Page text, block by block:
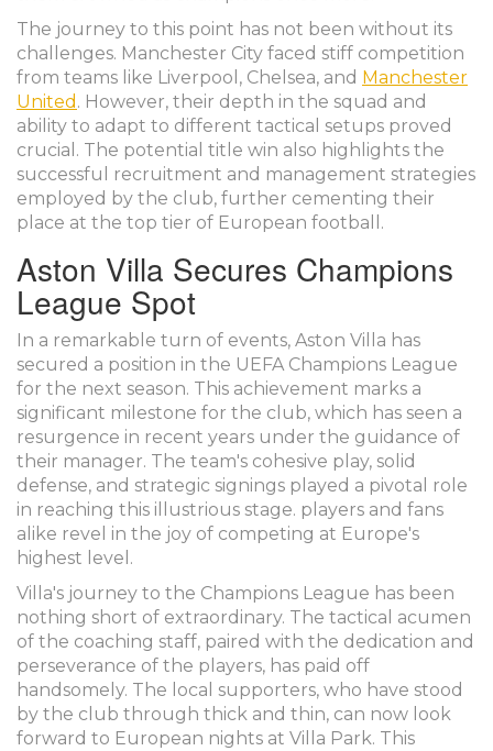
The journey to this point has not been without its
challenges. Manchester City faced stiff competition
from teams like Liverpool, Chelsea, and Manchester
United . However, their depth in the squad and
ability to adapt to different tactical setups proved
crucial. The potential title win also highlights the
successful recruitment and management strategies
employed by the club, further cementing their
place at the top tier of European football.
Aston Villa Secures Champions
League Spot
In a remarkable turn of events, Aston Villa has
secured a position in the UEFA Champions League
for the next season. This achievement marks a
significant milestone for the club, which has seen a
resurgence in recent years under the guidance of
their manager. The team's cohesive play, solid
defense, and strategic signings played a pivotal role
in reaching this illustrious stage. players and fans
alike revel in the joy of competing at Europe's
highest level.
Villa's journey to the Champions League has been
nothing short of extraordinary. The tactical acumen
of the coaching staff, paired with the dedication and
perseverance of the players, has paid off
handsomely. The local supporters, who have stood
by the club through thick and thin, can now look
forward to European nights at Villa Park. This